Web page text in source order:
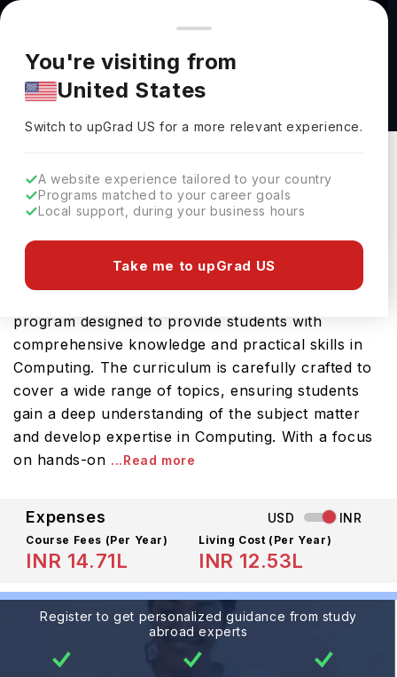
You're browsing from
Pricing and program details shown here are for the Indian
market. Fees, curriculum, and availability may differ in your
region.
You're visiting from
United States
Switch to upGradUS for a more relevant experience.
A website experience tailored to your country
Programs matched to your career goals
Local support, during your business hours
Take me to upGrad US
Nexus in Computing at University of West
Georgia
University Of West Georgia
Download Brochure
The Nexus in Computing offered by University of
program designed to provide students with
comprehensive knowledge and practical skills in
Computing. The curriculum is carefully crafted to
cover a wide range of topics, ensuring students
gain a deep understanding of the subject matter
and develop expertise in Computing. With a focus
on hands-on ...Read more
Expenses USD INR
Course Fees (Per Year)
INR 14.71L
Living Cost (Per Year)
INR 12.53L
Register to get personalized guidance from study
abroad experts